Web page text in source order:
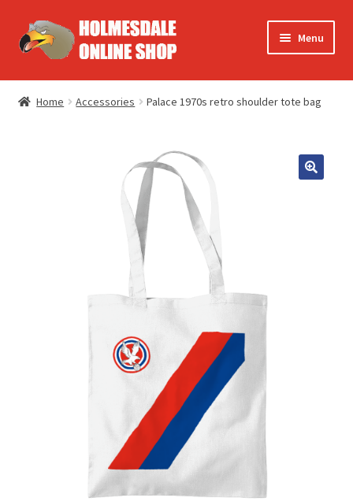
Skip
to
Skip
to
Menu
Europe
Home Accessories Palace 1970s retro shoulder tote bag